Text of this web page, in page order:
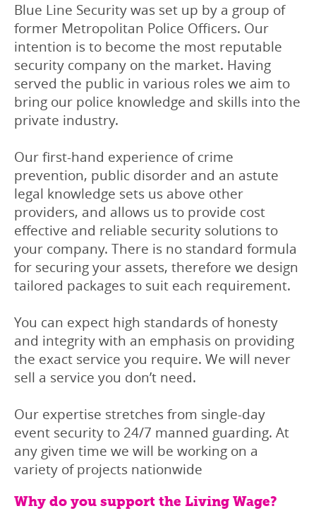
Blue Line Security was set up by a group of
former Metropolitan Police Officers. Our
intention is to become the most reputable
security company on the market. Having
served the public in various roles we aim to
bring our police knowledge and skills into the
private industry.
Our first-hand experience of crime
prevention, public disorder and an astute
legal knowledge sets us above other
providers, and allows us to provide cost
effective and reliable security solutions to
your company. There is no standard formula
for securing your assets, therefore we design
tailored packages to suit each requirement.
You can expect high standards of honesty
and integrity with an emphasis on providing
the exact service you require. We will never
sell a service you don’t need.
Our expertise stretches from single-day
event security to 24/7 manned guarding. At
any given time we will be working on a
variety of projects nationwide
Why do you support the Living Wage?